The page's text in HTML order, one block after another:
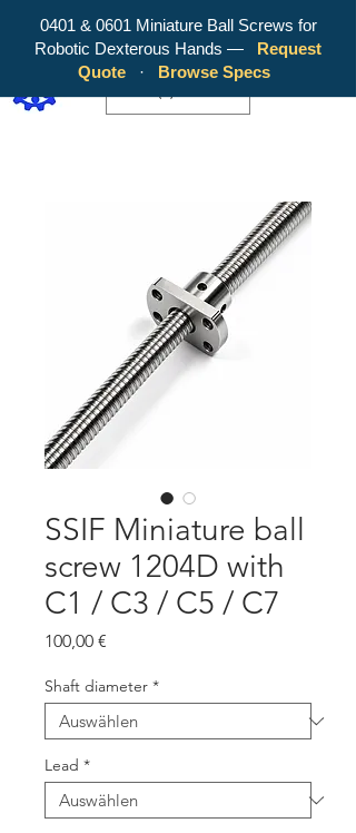
WY Precision Co., Limited - Your
Trusted Mini Ballscrew Manufacturer!
SSIF Miniature ball
screw 1204D with
C1 / C3 / C5 / C7
100,00 €
Shaft diameter *
Lead *
0401 & 0601 Miniature Ball Screws for
Robotic Dexterous Hands —
Request
Quote
· Browse Specs